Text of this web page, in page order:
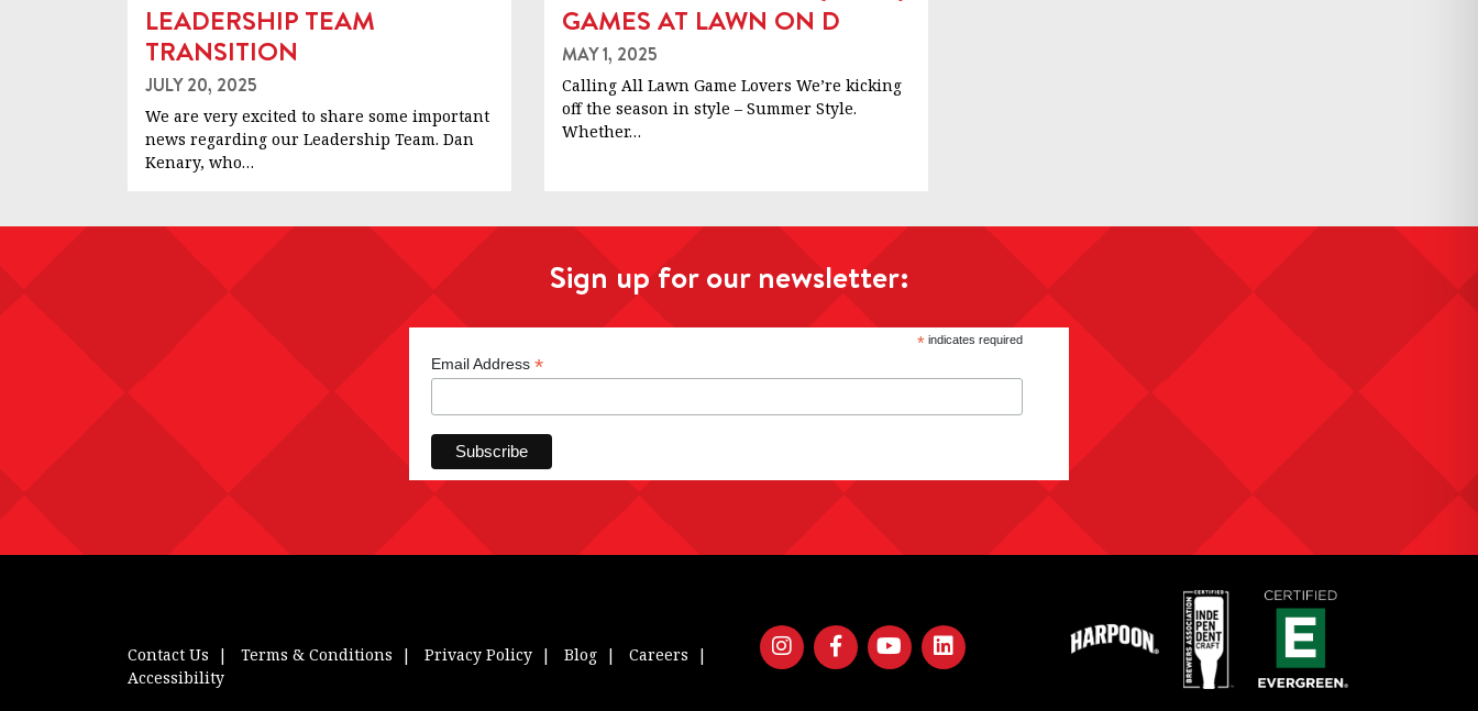
LEADERSHIP TEAM
TRANSITION
JULY 20, 2025
We are very excited to share some important
news regarding our Leadership Team. Dan
Kenary, who…
GAMES AT LAWN ON D
MAY 1, 2025
Calling All Lawn Game Lovers We’re kicking
off the season in style – Summer Style.
Whether…
Sign up for our newsletter:
*indicates required
Email Address *
Contact Us Terms & Conditions Privacy Policy Blog
Careers
Accessibility